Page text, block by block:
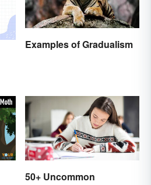
Examples of Gradualism
50+ Uncommon